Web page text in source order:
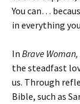
You can…
in everything
In Brave
the steadfast
us. Through
Bible, such as